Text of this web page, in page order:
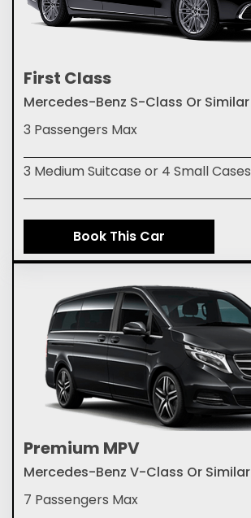
First Class
Mercedes-Benz S-Class Or Similar
3 Passengers Max
3 Medium Suitcase or 4 Small Cases
Book This Car
Premium MPV
Mercedes-Benz V-Class Or Similar
7 Passengers Max